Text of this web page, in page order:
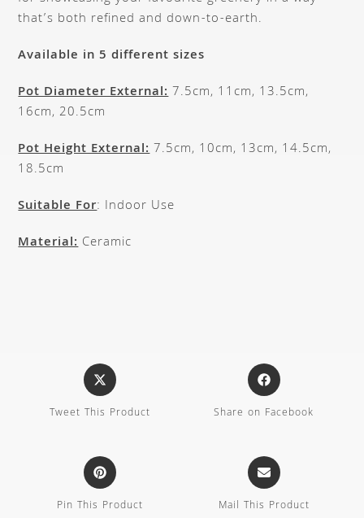
that’s both refined and down-to-earth.
Available in 5 different sizes
Pot Diameter External:7.5cm, 11cm, 13.5cm,
16cm, 20.5cm
Pot Height External:7.5cm, 10cm, 13cm, 14.5cm,
18.5cm
Suitable For: Indoor Use
Material:Ceramic
Tweet This Product Share on Facebook
Pin This Product Mail This Product